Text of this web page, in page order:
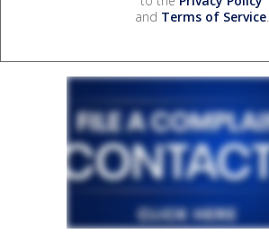
and Terms of Service.